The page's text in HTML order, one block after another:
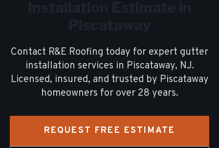
Contact R&E Roofing today for expert gutter
installation services in Piscataway, NJ.
Licensed, insured, and trusted by Piscataway
homeowners for over 28 years.
REQUEST FREE ESTIMATE